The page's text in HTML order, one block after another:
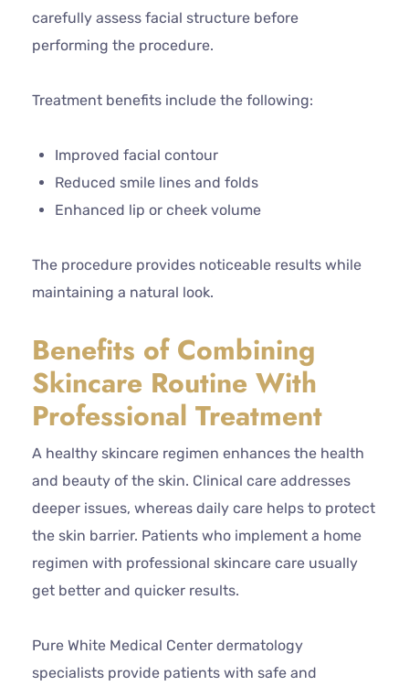
carefully assess facial structure before
performing the procedure.
Treatment benefits include the following:
Improved facial contour
Reduced smile lines and folds
Enhanced lip or cheek volume
The procedure provides noticeable results while
maintaining a natural look.
Benefits of Combining
Skincare Routine With
Professional Treatment
A healthy skincare regimen enhances the health
and beauty of the skin. Clinical care addresses
deeper issues, whereas daily care helps to protect
the skin barrier. Patients who implement a home
regimen with professional skincare care usually
get better and quicker results.
Pure White Medical Center dermatology
specialists provide patients with safe and